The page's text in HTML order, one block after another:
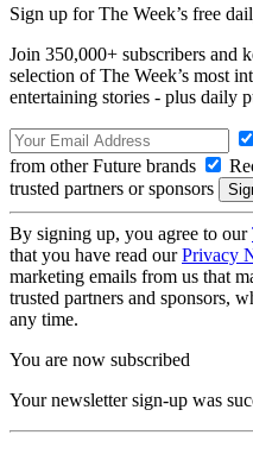
Sign up for The Week’s free
Join 350,000+ subscribers and
selection of The Week’s most
entertaining stories - plus daily
from other Future brands
trusted partners or sponsors
By signing up, you agree to our
that you have read ourPrivacy
marketing emails from us that
trusted partners and sponsors,
any time.
You are now subscribed
Your newsletter sign-up was